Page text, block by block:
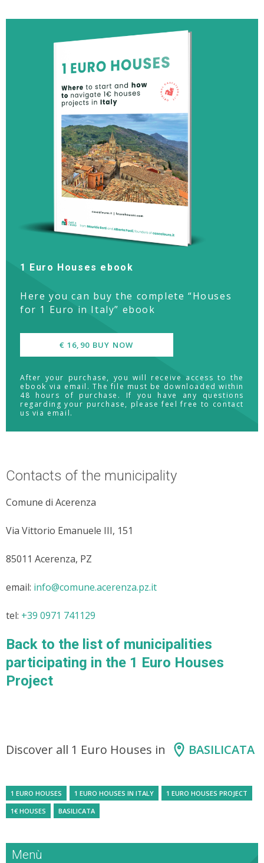
1 Euro Houses ebook
Here you can buy the complete “Houses
for 1 Euro in Italy” ebook
€ 16,90 BUY NOW
After your purchase, you will receive access to the
ebook via email. The file must be downloaded within
48 hours of purchase. If you have any questions
regarding your purchase, please feel free to contact
us via email.
Contacts of the municipality
Comune di Acerenza
Via Vittorio Emanuele III, 151
85011 Acerenza, PZ
email: info@comune.acerenza.pz.it
tel: +39 0971 741129
Back to the list of municipalities
participating in the 1 Euro Houses
Project
Discover all 1 Euro Houses in BASILICATA
1 EURO HOUSES 1 EURO HOUSES IN ITALY
1 EURO HOUSES PROJECT
1€ HOUSES
BASILICATA
Menù